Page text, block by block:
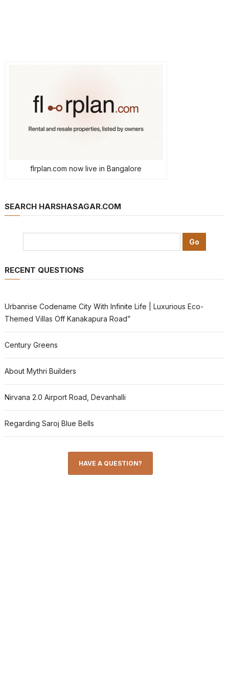
flrplan.com now live in Bangalore
SEARCH HARSHASAGAR.COM
RECENT QUESTIONS
Urbanrise Codename City With Infinite Life | Luxurious Eco-
Themed Villas Off Kanakapura Road”
Century Greens
About Mythri Builders
Nirvana 2.0 Airport Road, Devanhalli
Regarding Saroj Blue Bells
HAVE A QUESTION?